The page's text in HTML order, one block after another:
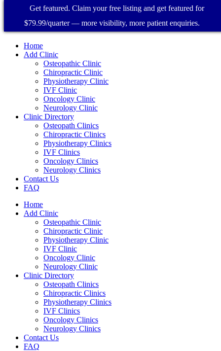
Home
Add Clinic
Osteopathic Clinic
Chiropractic Clinic
Physiotherapy Clinic
IVF Clinic
Oncology Clinic
Neurology Clinic
Clinic Directory
Osteopath Clinics
Chiropractic Clinics
Physiotherapy Clinics
IVF Clinics
Oncology Clinics
Neurology Clinics
Contact Us
FAQ
Home
Add Clinic
Osteopathic Clinic
Chiropractic Clinic
Physiotherapy Clinic
IVF Clinic
Oncology Clinic
Neurology Clinic
Clinic Directory
Osteopath Clinics
Chiropractic Clinics
Physiotherapy Clinics
IVF Clinics
Oncology Clinics
Neurology Clinics
Contact Us
FAQ
Get featured. Claim your free listing and get featured for
$79.99/quarter — more visibility, more patient enquiries.